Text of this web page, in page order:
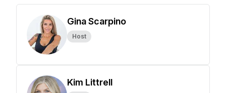
Gina Scarpino
Host
Kim Littrell